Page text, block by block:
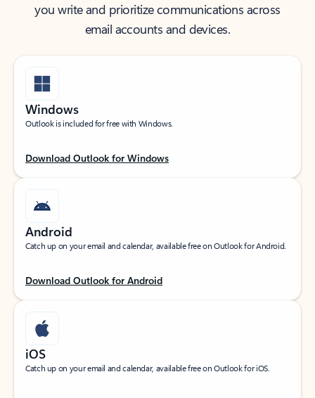
you write and prioritize communications across
email accounts and devices.
Windows
Outlook is included for free with Windows.
Download Outlook for Windows
Android
Catch up on your email and calendar, available free on Outlook for Android.
Download Outlook for Android
iOS
Catch up on your email and calendar, available free on Outlook for iOS.